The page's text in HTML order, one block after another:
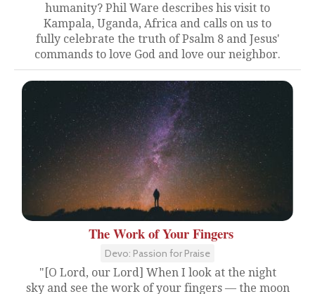
humanity? Phil Ware describes his visit to
Kampala, Uganda, Africa and calls on us to
fully celebrate the truth of Psalm 8 and Jesus'
commands to love God and love our neighbor.
The Work of Your Fingers
Devo: Passion for Praise
"[O Lord, our Lord] When I look at the night
sky and see the work of your fingers — the moon